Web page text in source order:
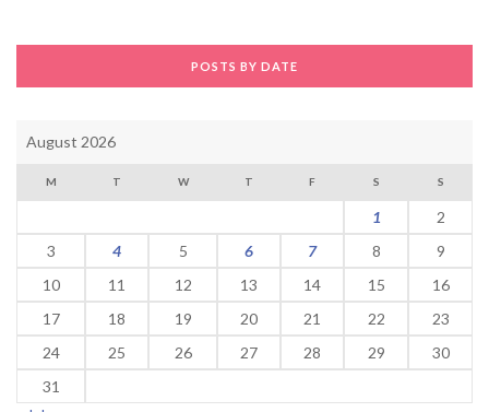
POSTS BY DATE
August 2026
M T W T F S S
1
2
3
4 5 6 7 8
9
10
11 12 13 14 15
16
17
18 19 20 21 22
23
24
25 26 27 28 29
30
31